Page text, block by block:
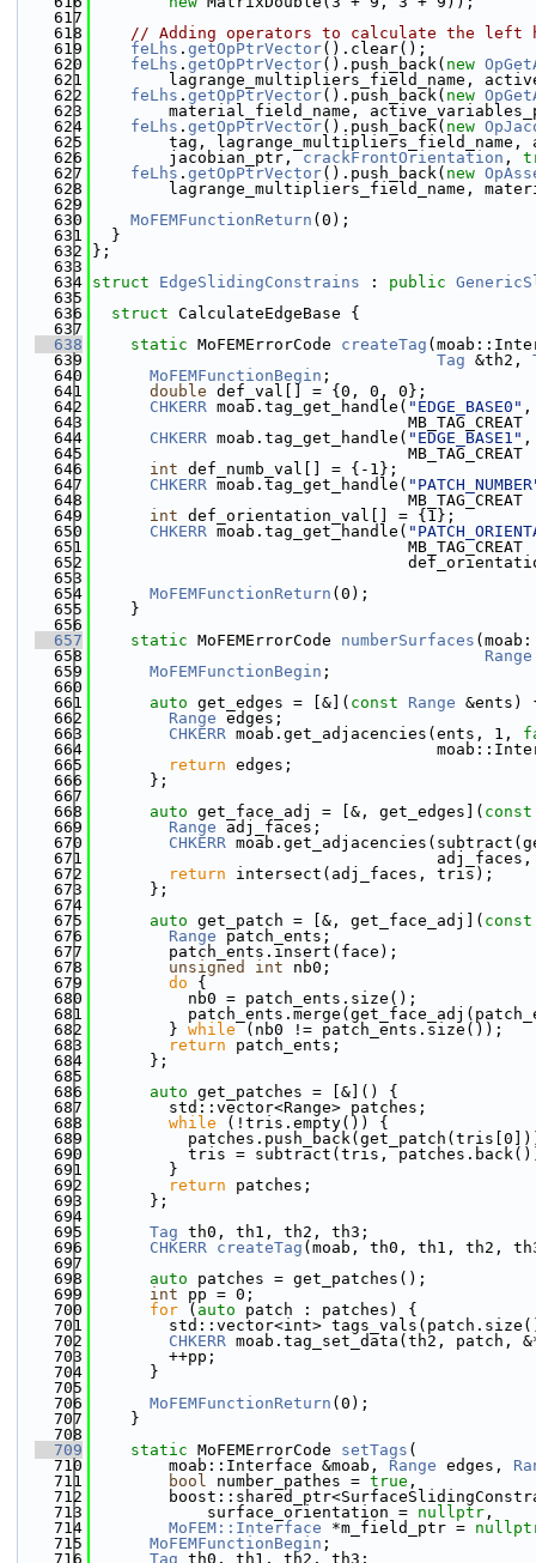
  617
  618
// Adding operators to calculate the left
  619
feLhs . getOpPtrVector().clear();
  620
feLhs . getOpPtrVector().push_back( new
  621
lagrange_multipliers_field_name,
  622
feLhs . getOpPtrVector().push_back( new
  623
material_field_name,
  624
feLhs . getOpPtrVector().push_back( new
  625
tag, lagrange_multipliers_field_name,
  626
        jacobian_ptr,
crackFrontOrientation ,
  627
feLhs . getOpPtrVector().push_back( new
  628
lagrange_multipliers_field_name,
  629
  630
MoFEMFunctionReturn (0);
  631
  }
  632
};
  633
  634
struct EdgeSlidingConstrains : public
  635
  636
struct CalculateEdgeBase {
  637
  638
static MoFEMErrorCode createTag
  639
Tag &th2,
  640
MoFEMFunctionBegin ;
  641
double def_val[] = {0, 0, 0};
  642
CHKERR moab.tag_get_handle( "EDGE_BASE0" ,
  643
MB_TAG_CREAT
  644
CHKERR moab.tag_get_handle( "EDGE_BASE1" ,
  645
MB_TAG_CREAT
  646
int def_numb_val[] = {-1};
  647
CHKERR moab.tag_get_handle(
  648
MB_TAG_CREAT
  649
int def_orientation_val[] = {1};
  650
CHKERR moab.tag_get_handle(
  651
MB_TAG_CREAT
  652
  653
  654
MoFEMFunctionReturn (0);
  655
    }
  656
  657
static MoFEMErrorCode numberSurfaces
  658
Range
  659
MoFEMFunctionBegin ;
  660
  661
auto get_edges = [&]( const Range &ents)
  662
Range edges;
  663
CHKERR moab.get_adjacencies(ents, 1,
  664
  665
return edges;
  666
      };
  667
  668
auto get_face_adj = [&, get_edges]( const
  669
Range adj_faces;
  670
CHKERR
  671
  672
return intersect(adj_faces, tris);
  673
      };
  674
  675
auto get_patch = [&, get_face_adj]( const
  676
Range patch_ents;
  677
        patch_ents.insert(face);
  678
unsigned int nb0;
  679
do {
  680
          nb0 = patch_ents.size();
  681
  682
        }
while (nb0 != patch_ents.size());
  683
return patch_ents;
  684
      };
  685
  686
auto get_patches = [&]() {
  687
        std::vector<Range> patches;
  688
while (!tris.empty()) {
  689
  690
tris = subtract(tris,
  691
        }
  692
return patches;
  693
      };
  694
  695
Tag th0, th1, th2, th3;
  696
CHKERR createTag (moab, th0, th1, th2,
  697
  698
auto patches = get_patches();
  699
int pp = 0;
  700
for ( auto patch : patches) {
  701
std::vector<int>
  702
CHKERR moab.tag_set_data(th2, patch,
  703
        ++pp;
  704
      }
  705
  706
MoFEMFunctionReturn (0);
  707
    }
  708
  709
static MoFEMErrorCode setTags (
  710
        moab::Interface &moab,
Range edges,
  711
bool number_pathes = true ,
  712
  713
            surface_orientation =
nullptr ,
  714
MoFEM::Interface *m_field_ptr =
  715
MoFEMFunctionBegin ;
  716
Tag th0, th1, th2, th3;